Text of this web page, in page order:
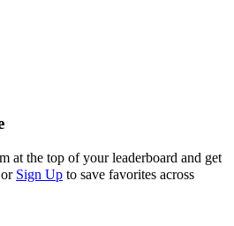
at the top of your leaderboard and get
or Sign Up to save favorites across